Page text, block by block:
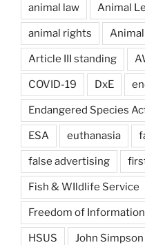
animal law Animal
animal rights
Article III standing
COVID-19 DxE
Endangered Species
ESA euthanasia
false advertising
Fish & WIldlife Service
Freedom of
HSUS John Simpson